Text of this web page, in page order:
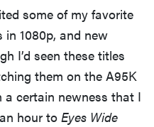
some of my favorite
1080p, and new
I’d seen these titles
them on the A95K
certain newness that I
hour to Eyes Wide